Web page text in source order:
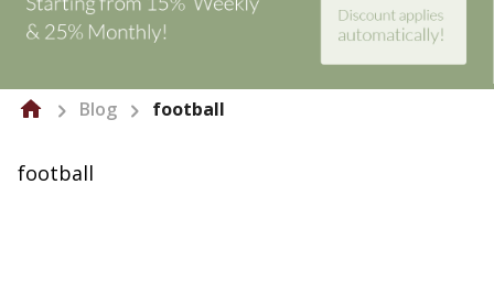
Blog football
football